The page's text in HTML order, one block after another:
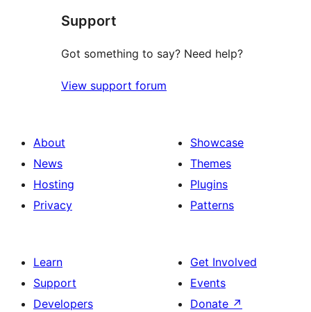
Support
Got something to say? Need help?
View support forum
About
News
Hosting
Privacy
Showcase
Themes
Plugins
Patterns
Learn
Support
Developers
Get Involved
Events
Donate ↗